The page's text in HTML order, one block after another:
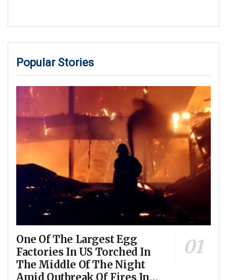
Popular Stories
One Of The Largest Egg
Factories In US Torched In
The Middle Of The Night
Amid Outbreak Of Fires In